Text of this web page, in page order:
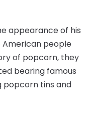
appearance of his
American people
of popcorn, they
bearing famous
popcorn tins and